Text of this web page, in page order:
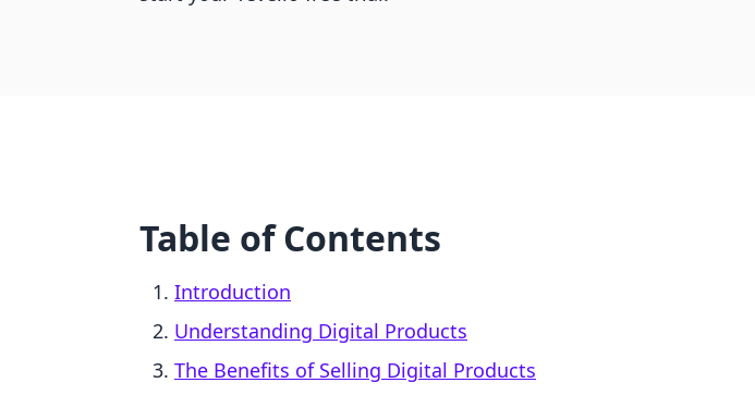
Table of Contents
Introduction
Understanding Digital Products
The Benefits of Selling Digital Products